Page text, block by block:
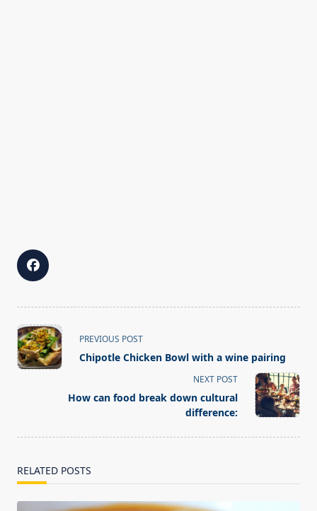
<span
class="nav-
subtitle
PREVIOUS POST
Chipotle Chicken Bowl with a wine pairing
NEXT POST
How can food break down cultural
difference:
RELATED POSTS